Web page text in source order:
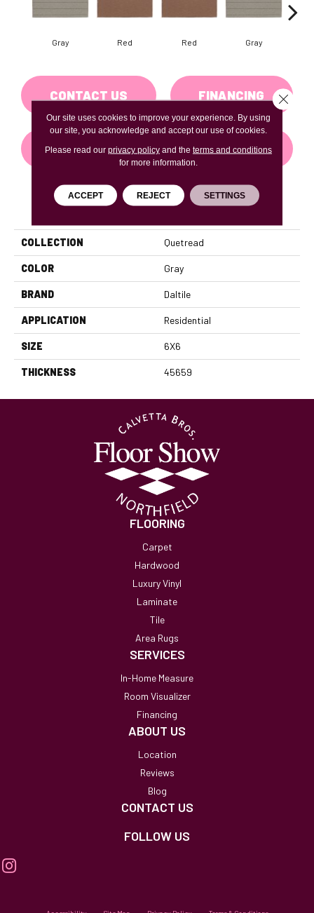
Gray Red Red Gray
CONTACT US FINANCING
GET COUPON
PRODUCT ATTRIBUTES
COLLECTION Quetread
COLOR Gray
BRAND Daltile
APPLICATION Residential
SIZE 6X6
THICKNESS 45659
FLOORING
Carpet
Hardwood
Luxury Vinyl
Laminate
Tile
Area Rugs
SERVICES
In-Home Measure
Room Visualizer
Financing
ABOUT US
Location
Reviews
Blog
CONTACT US
FOLLOW US
Our site uses cookies to improve your experience. By using
our site, you acknowledge and accept our use of cookies.
Please read our privacy policyand the terms and conditions
for more information.
ACCEPT REJECT SETTINGS
Close